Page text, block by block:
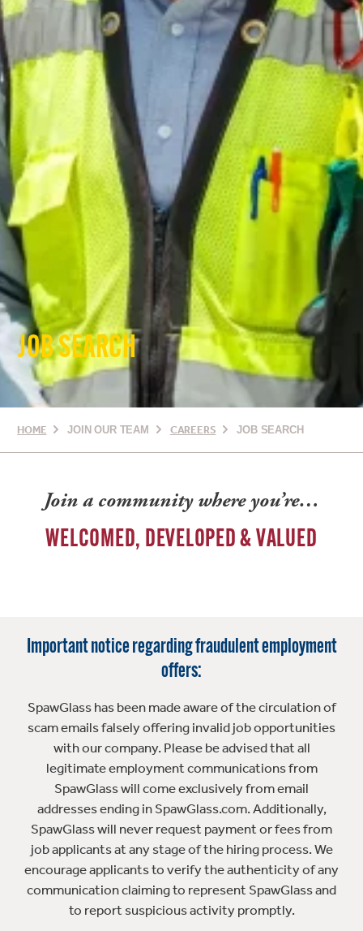
JOB SEARCH
HOME JOIN OUR TEAM CAREERS JOB SEARCH
Join a community where you’re…
WELCOMED, DEVELOPED & VALUED
Important notice regarding fraudulent employment
offers:
SpawGlass has been made aware of the circulation of
scam emails falsely offering invalid job opportunities
with our company. Please be advised that all
legitimate employment communications from
SpawGlass will come exclusively from email
addresses ending in SpawGlass.com. Additionally,
SpawGlass will never request payment or fees from
job applicants at any stage of the hiring process. We
encourage applicants to verify the authenticity of any
communication claiming to represent SpawGlass and
to report suspicious activity promptly.